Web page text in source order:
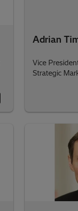
Adrian
Vice
Strategic